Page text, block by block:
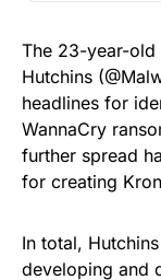
The 23-year-
Hutchins
headlines for
WannaCry
further spread
for creating
In total,
developing and